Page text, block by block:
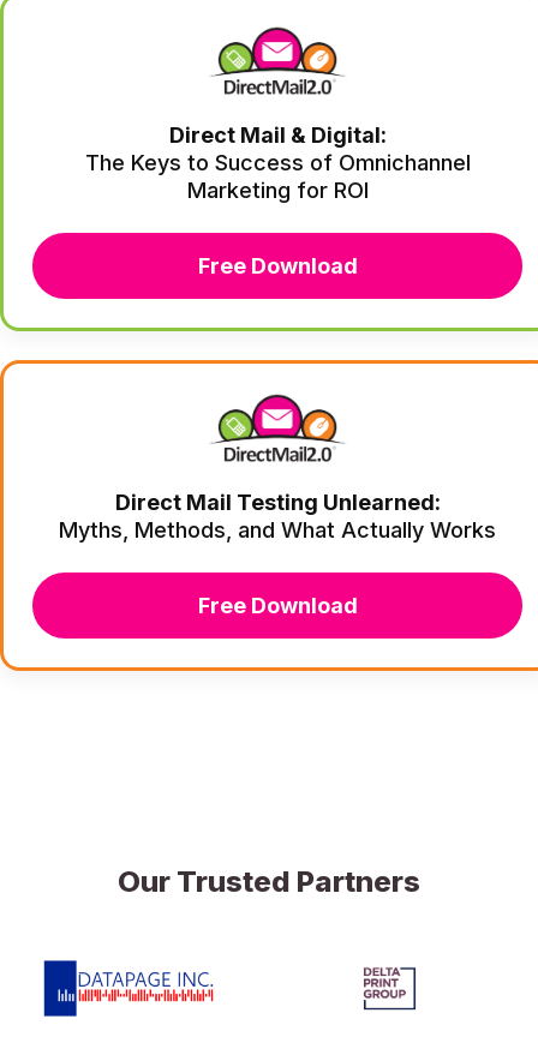
Direct Mail & Digital:
The Keys to Success of Omnichannel
Marketing for ROI
Free Download
Direct Mail Testing Unlearned:
Myths, Methods, and What Actually Works
Free Download
Our Trusted Partners